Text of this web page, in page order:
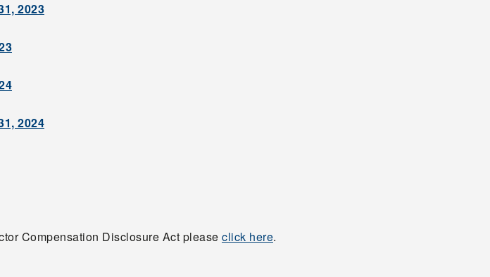
2023
2024
Compensation Disclosure Act please click here.